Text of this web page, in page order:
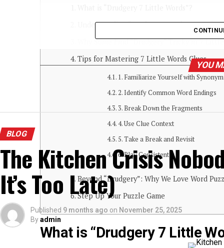
Understanding “Drudgery”: A Closer Look
Why Some Find “Drudgery” Tricky in 7
Tips for Mastering 7 Little Words Clues
1. Familiarize Yourself with
2. Identify Common Word Endings
3. Break Down the Fragments
4. Use Clue Context
5. Take a Break and Revisit
6. Play Consistently
Beyond “Drudgery”: Why We Love Word
Step Up Your Puzzle Game
What is “Drudgery 7 Little
YOU
BLOG
The Kitchen Crisis
It’s Too Late)
Published 9 months ago on November 25, 2025
Byadmin